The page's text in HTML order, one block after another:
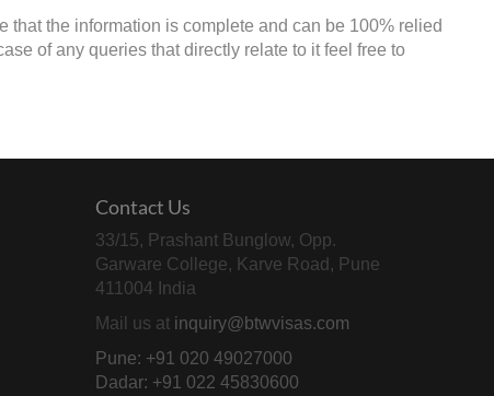
the information is complete and can be 100% relied
of any queries that directly relate to it feel free to
Contact Us
33/15, Prashant Bunglow, Opp.
Garware College, Karve Road, Pune
411004 India
Mail us at inquiry@btwvisas.com
Pune: +91 020 49027000
Dadar: +91 022 45830600